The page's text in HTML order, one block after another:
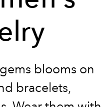
blooms on
bracelets,